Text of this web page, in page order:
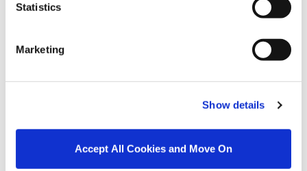
Statistics
Marketing
Show details
Accept All Cookies and Move On
+353 40 425565/ Email
PSRA Licence No :004635